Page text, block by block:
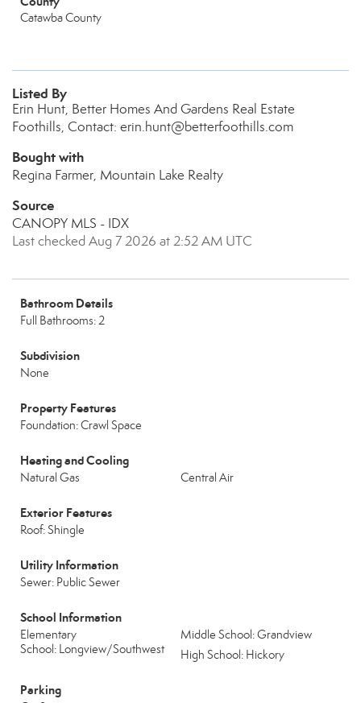
Catawba County
Listed By
Erin Hunt, Better Homes And Gardens Real Estate
Foothills, Contact: erin.hunt@betterfoothills.com
Bought with
Regina Farmer, Mountain Lake Realty
Source
CANOPY MLS - IDX
Last checked Aug 7 2026 at 2:52 AM UTC
Bathroom Details
Full Bathrooms: 2
Subdivision
None
Property Features
Foundation: Crawl Space
Heating and Cooling
Natural Gas Central Air
Exterior Features
Roof: Shingle
Utility Information
Sewer: Public Sewer
School Information
Elementary
School: Longview/Southwest
Middle School: Grandview
High School: Hickory
Parking